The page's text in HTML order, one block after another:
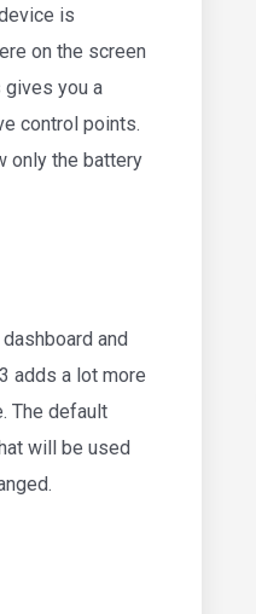
is
on the screen
gives you a
control points.
only the battery
and
adds a lot more
The default
will be used